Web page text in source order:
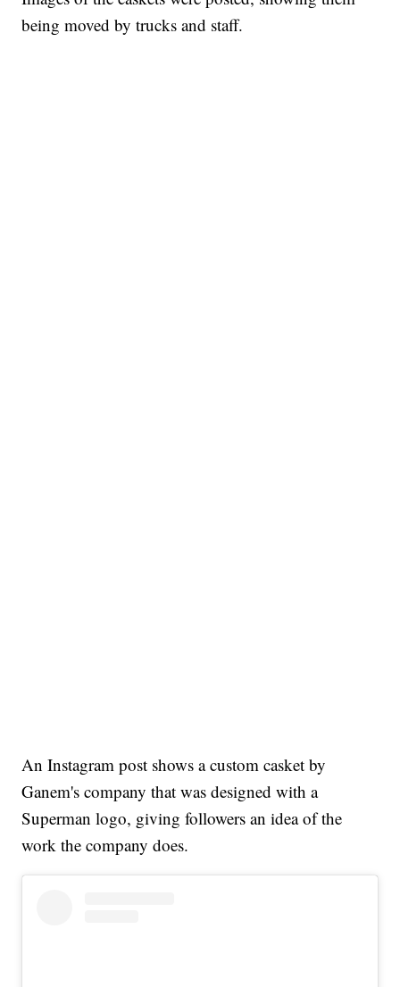
being moved by trucks and staff.
An Instagram post shows a custom casket by
Ganem's company that was designed with a
Superman logo, giving followers an idea of the
work the company does.